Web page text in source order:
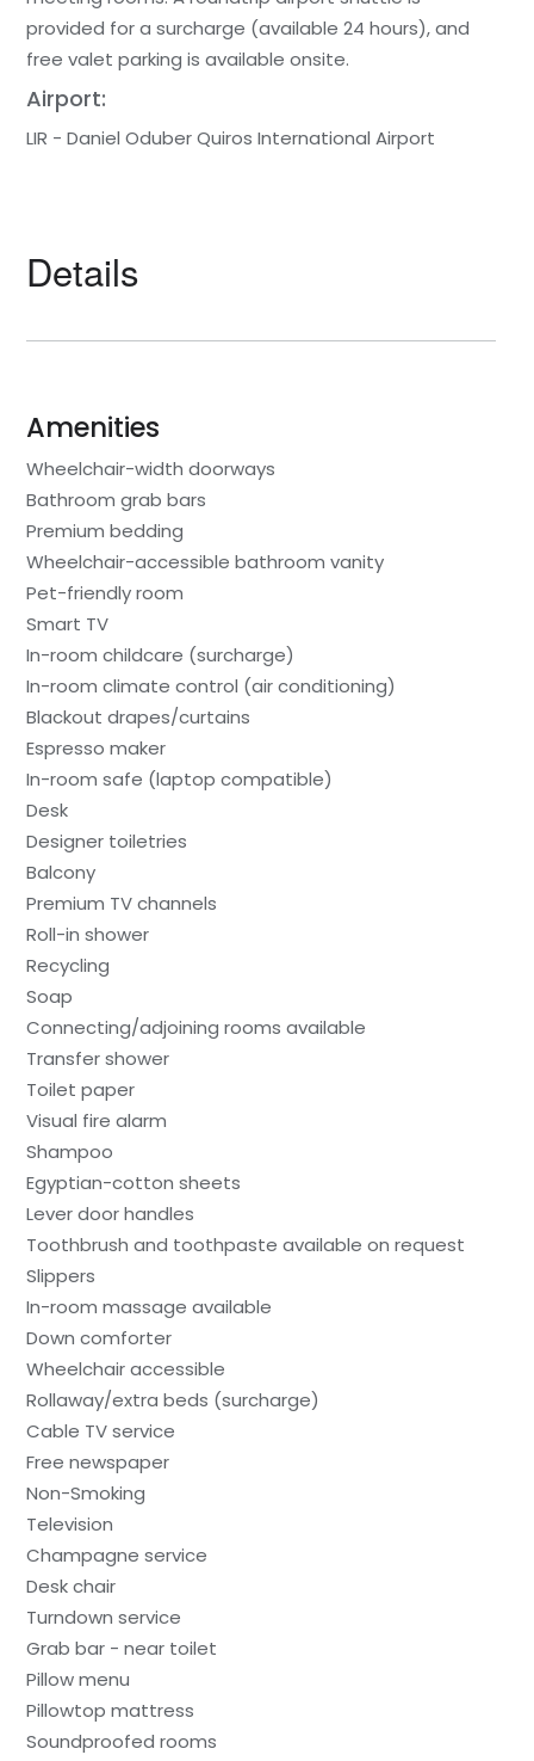
provided for a surcharge (available 24 hours), and
free valet parking is available onsite.
Airport:
LIR - Daniel Oduber Quiros International Airport
Details
Amenities
Wheelchair-width doorways
Bathroom grab bars
Premium bedding
Wheelchair-accessible bathroom vanity
Pet-friendly room
Smart TV
In-room childcare (surcharge)
In-room climate control (air conditioning)
Blackout drapes/curtains
Espresso maker
In-room safe (laptop compatible)
Desk
Designer toiletries
Balcony
Premium TV channels
Roll-in shower
Recycling
Soap
Connecting/adjoining rooms available
Transfer shower
Toilet paper
Visual fire alarm
Shampoo
Egyptian-cotton sheets
Lever door handles
Toothbrush and toothpaste available on request
Slippers
In-room massage available
Down comforter
Wheelchair accessible
Rollaway/extra beds (surcharge)
Cable TV service
Free newspaper
Non-Smoking
Television
Champagne service
Desk chair
Turndown service
Grab bar - near toilet
Pillow menu
Pillowtop mattress
Soundproofed rooms